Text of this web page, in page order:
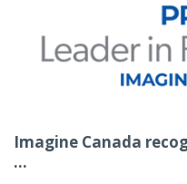
Imagine Canada
...